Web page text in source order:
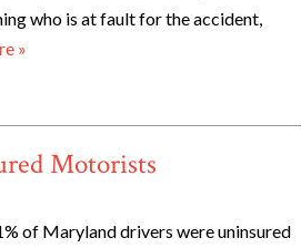
who is at fault for the accident,
»
Motorists
of Maryland drivers were uninsured